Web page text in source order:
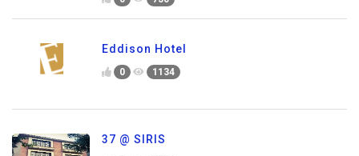
Eddison Hotel
0 1134
37 @ SIRIS